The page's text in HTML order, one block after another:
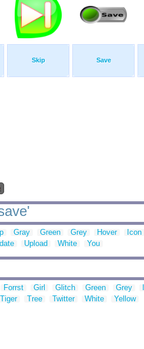
Skip Save
Gray Green Grey Hover Icon
Upload White You
Forrst Girl Glitch Green Grey
Tiger Tree Twitter White Yellow